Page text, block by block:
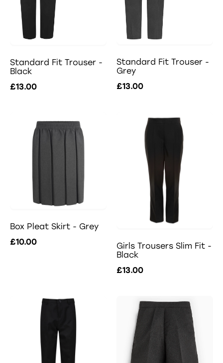
Standard Fit Trouser -
Black
£13.00
Standard Fit Trouser -
Grey
£13.00
Box Pleat Skirt - Grey
£10.00
Girls Trousers Slim Fit -
Black
£13.00